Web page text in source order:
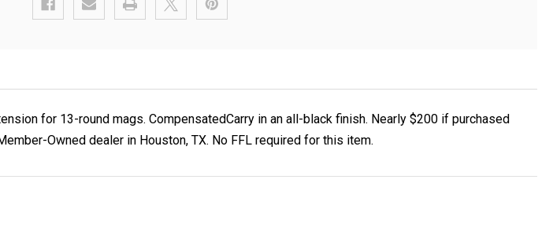
for 13-round mags. CompensatedCarry in an all-black finish. Nearly $200 if purchased
Owned dealer in Houston, TX. No FFL required for this item.